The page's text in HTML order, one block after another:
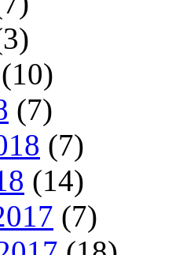
(10)
(7)
(7)
(14)
(7)